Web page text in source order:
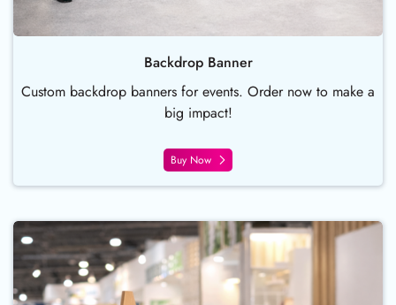
Backdrop Banner
Custom backdrop banners for events. Order now to make a
big impact!
Buy Now
Buy Now Foam Board Sign